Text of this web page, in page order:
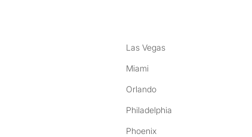
Las Vegas
Miami
Orlando
Philadelphia
Phoenix